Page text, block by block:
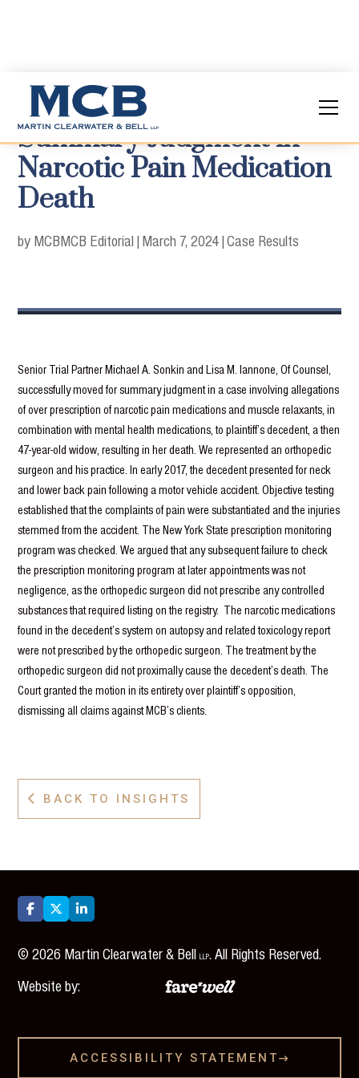
Summary Judgment in
Narcotic Pain Medication
Death
by MCBMCB Editorial | March 7, 2024|Case Results
Senior Trial Partner Michael A. Sonkin and Lisa M. Iannone, Of Counsel,
successfully moved for summary judgment in a case involving allegations
of over prescription of narcotic pain medications and muscle relaxants, in
combination with mental health medications, to plaintiff’s decedent, a then
47-year-old widow, resulting in her death. We represented an orthopedic
surgeon and his practice. In early 2017, the decedent presented for neck
and lower back pain following a motor vehicle accident. Objective testing
established that the complaints of pain were substantiated and the injuries
stemmed from the accident. The New York State prescription monitoring
program was checked. We argued that any subsequent failure to check
the prescription monitoring program at later appointments was not
negligence, as the orthopedic surgeon did not prescribe any controlled
substances that required listing on the registry. The narcotic medications
found in the decedent’s system on autopsy and related toxicology report
were not prescribed by the orthopedic surgeon. The treatment by the
orthopedic surgeon did not proximally cause the decedent’s death. The
Court granted the motion in its entirety over plaintiff’s opposition,
dismissing all claims against MCB’s clients.
 BACK TO INSIGHTS
  
©2026 Martin Clearwater & BellLLP. All Rights Reserved.
Website by:
ACCESSIBILITY STATEMENT 